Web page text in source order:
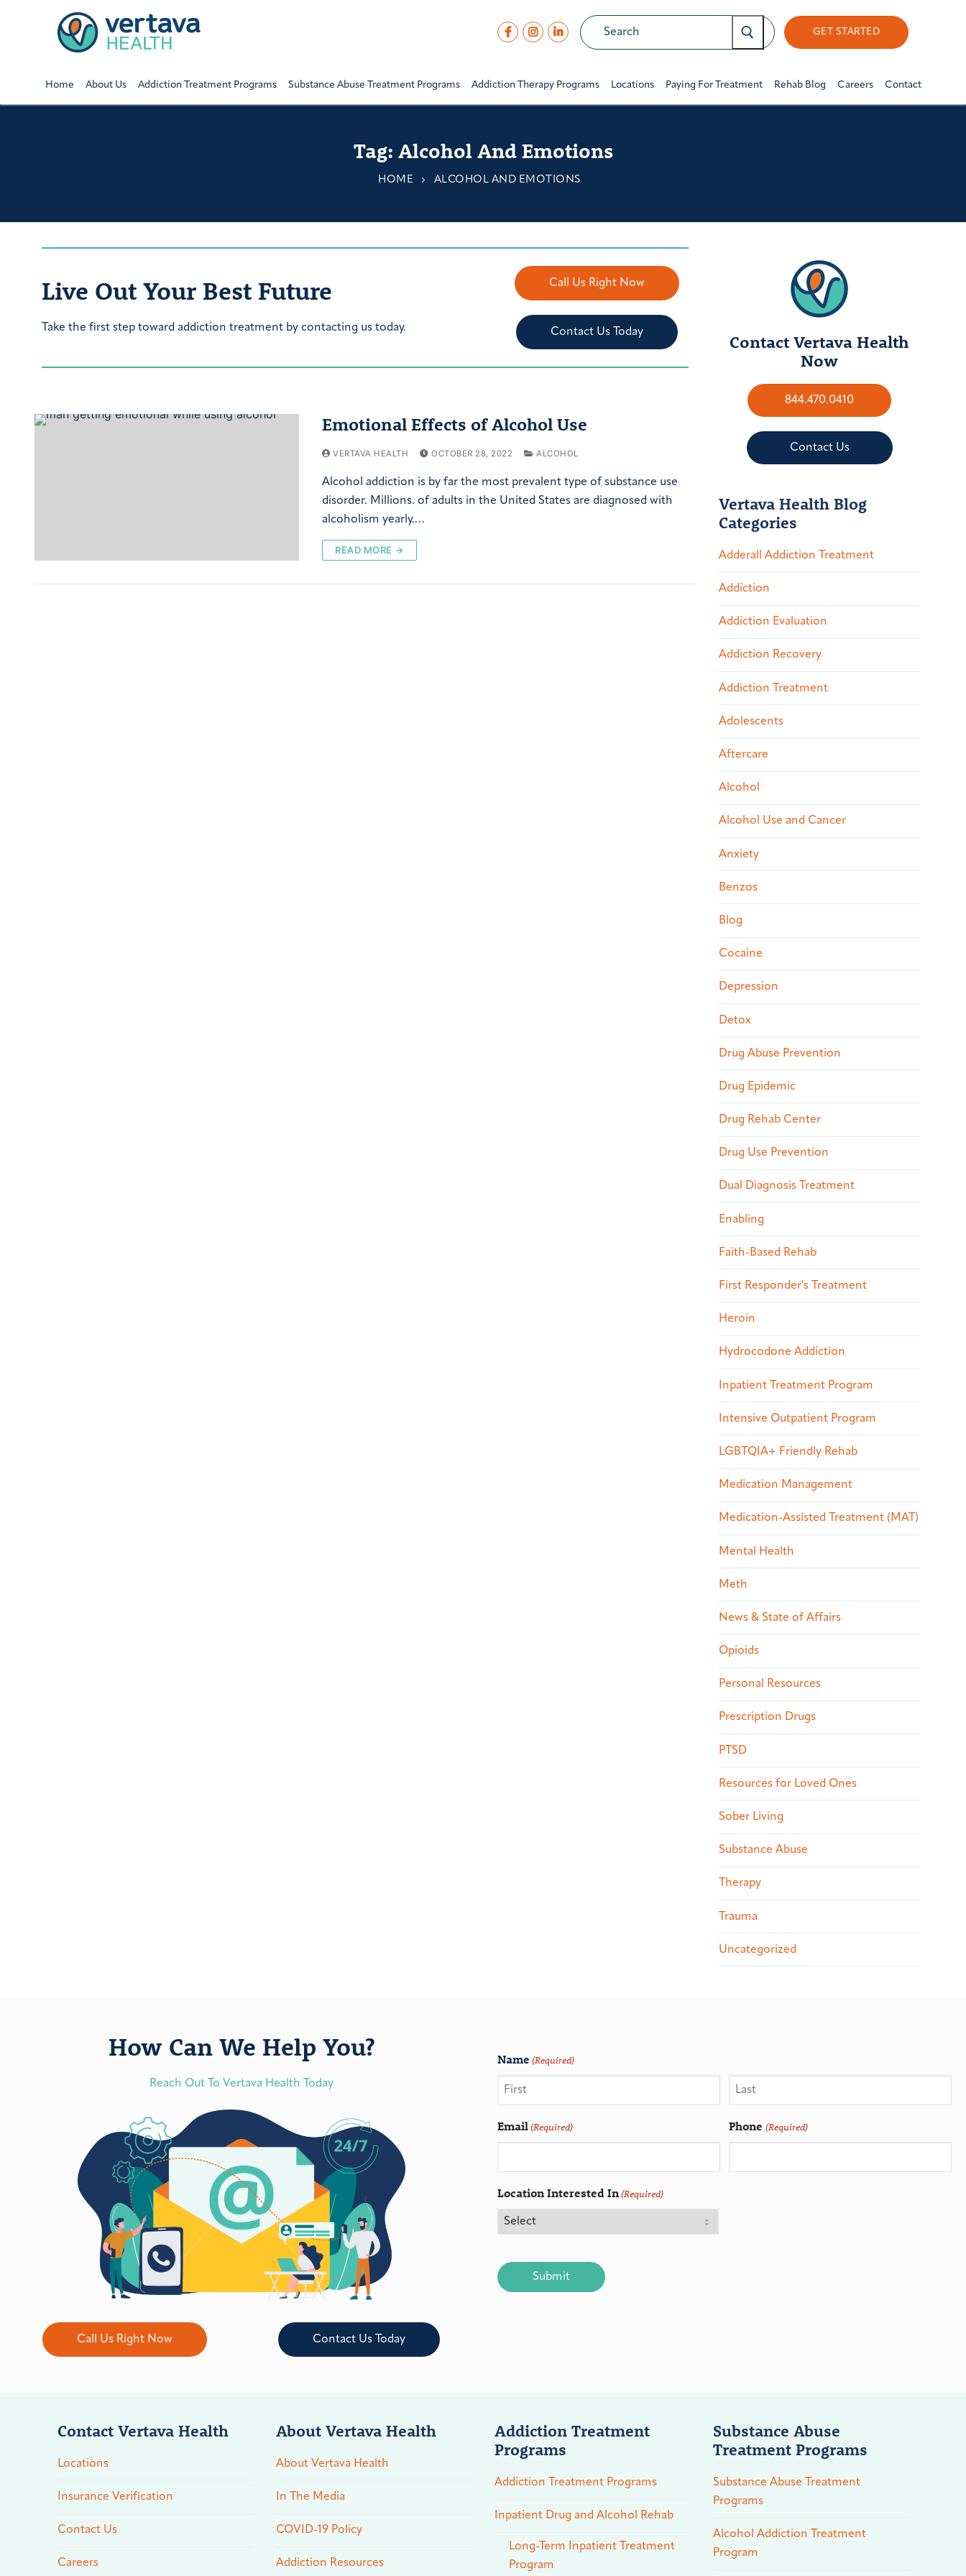
GET STARTED
Home About Us Addiction Treatment Programs Substance Abuse Treatment Programs Addiction Therapy Programs Locations Paying For Treatment Rehab Blog Careers Contact
Tag: Alcohol And Emotions
HOME ALCOHOL AND EMOTIONS
Live Out Your Best Future
Take the first step toward addiction treatment by contacting us today.
Call Us Right Now
Contact Us Today
Emotional Effects of Alcohol Use
VERTAVA HEALTH OCTOBER 28, 2022 ALCOHOL
Alcohol addiction is by far the most prevalent type of substance use
disorder. Millions. of adults in the United States are diagnosed with
alcoholism yearly.…
READ MORE →
Contact Vertava Health
Now
844.470.0410
Contact Us
Vertava Health Blog
Categories
Adderall Addiction Treatment
Addiction
Addiction Evaluation
Addiction Recovery
Addiction Treatment
Adolescents
Aftercare
Alcohol
Alcohol Use and Cancer
Anxiety
Benzos
Blog
Cocaine
Depression
Detox
Drug Abuse Prevention
Drug Epidemic
Drug Rehab Center
Drug Use Prevention
Dual Diagnosis Treatment
Enabling
Faith-Based Rehab
First Responder's Treatment
Heroin
Hydrocodone Addiction
Inpatient Treatment Program
Intensive Outpatient Program
LGBTQIA+ Friendly Rehab
Medication Management
Medication-Assisted Treatment (MAT)
Mental Health
Meth
News & State of Affairs
Opioids
Personal Resources
Prescription Drugs
PTSD
Resources for Loved Ones
Sober Living
Substance Abuse
Therapy
Trauma
Uncategorized
How Can We Help You?
Reach Out To Vertava Health Today
Call Us Right Now Contact Us Today
Name (Required)
Email(Required) Phone (Required)
Location Interested In(Required)
Contact Vertava Health
Locations
Insurance Verification
Contact Us
Careers
About Vertava Health
About Vertava Health
In The Media
COVID-19 Policy
Addiction Resources
Addiction Treatment
Programs
Addiction Treatment Programs
Inpatient Drug and Alcohol Rehab
Long-Term Inpatient Treatment
Program
Substance Abuse
Treatment Programs
Substance Abuse Treatment
Programs
Alcohol Addiction Treatment
Program